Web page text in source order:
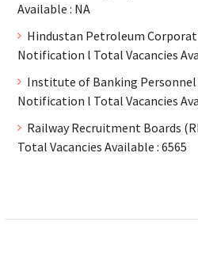
Available : NA
Hindustan Petroleum
Notification l Total Vacancies
Institute of Banking Personnel
Notification l Total Vacancies
Railway Recruitment Boards
Total Vacancies Available : 6565